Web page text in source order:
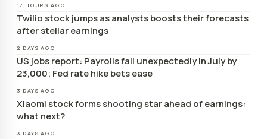
17 HOURS AGO
Twilio stock jumps as analysts boosts their forecasts
after stellar earnings
2 DAYS AGO
US jobs report: Payrolls fall unexpectedly in July by
23,000; Fed rate hike bets ease
3 DAYS AGO
Xiaomi stock forms shooting star ahead of earnings:
what next?
3 DAYS AGO